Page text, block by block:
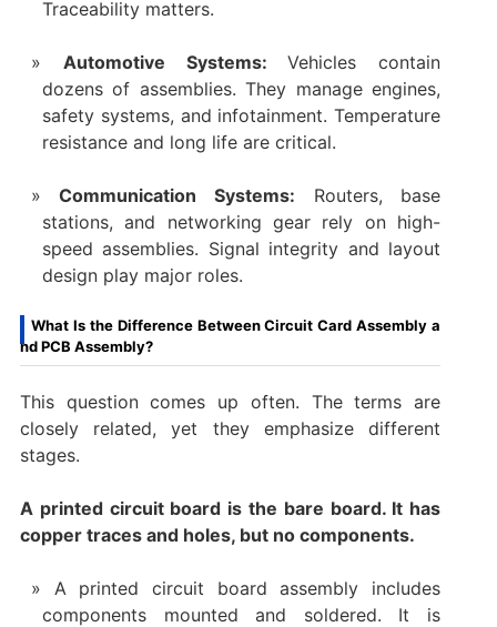
Traceability matters.
Automotive Systems:Vehicles contain
dozens of assemblies. They manage engines,
safety systems, and infotainment. Temperature
resistance and long life are critical.
Communication Systems: Routers, base
stations, and networking gear rely on high-
speed assemblies. Signal integrity and layout
design play major roles.
What Is the Difference Between Circuit Card Assembly a
nd PCB Assembly?
This question comes up often. The terms are
closely related, yet they emphasize different
stages.
A printed circuit board is the bare board. It has
copper traces and holes, but no components.
A printed circuit board assembly includes
components mounted and soldered. It is